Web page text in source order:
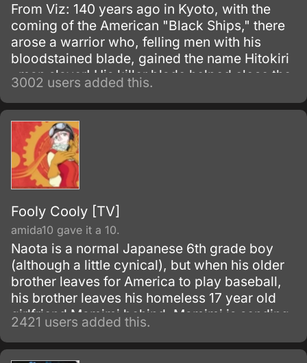
From Viz: 140 years ago in Kyoto, with the
coming of the American "Black Ships," there
arose a warrior who, felling men with his
bloodstained blade, gained the name Hitokiri
, man slayer! His killer blade helped close the
turbulent Bakumatsu era and slashed open
the progressive age known as Meiji .
3002 users added this.
Fooly Cooly [TV]
amida10 gave it a 10.
Naota is a normal Japanese 6th grade boy
(although a little cynical), but when his older
brother leaves for America to play baseball,
his brother leaves his homeless 17 year old
girlfriend Mamimi behind. Mamimi is sending
mixed signals and advances to Naota, and he
doesn`t know what to do about her.
2421 users added this.